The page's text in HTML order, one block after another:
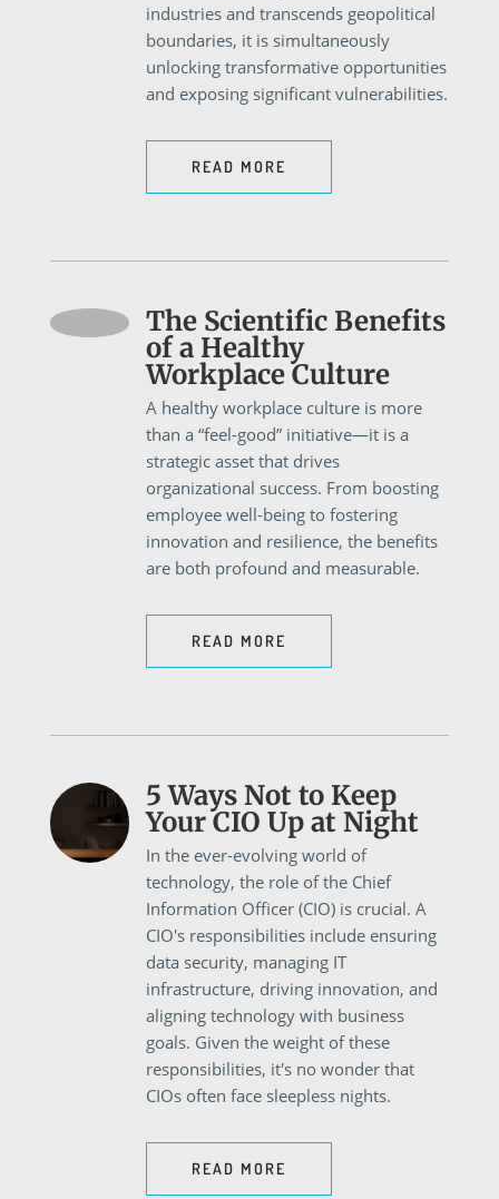
industries and transcends geopolitical
boundaries, it is simultaneously
unlocking transformative opportunities
and exposing significant vulnerabilities.
READ MORE
The Scientific Benefits
of a Healthy
Workplace Culture
A healthy workplace culture is more
than a “feel-good” initiative—it is a
strategic asset that drives
organizational success. From boosting
employee well-being to fostering
innovation and resilience, the benefits
are both profound and measurable.
READ MORE
5 Ways Not to Keep
Your CIO Up at Night
In the ever-evolving world of
technology, the role of the Chief
Information Officer (CIO) is crucial. A
CIO's responsibilities include ensuring
data security, managing IT
infrastructure, driving innovation, and
aligning technology with business
goals. Given the weight of these
responsibilities, it's no wonder that
CIOs often face sleepless nights.
READ MORE